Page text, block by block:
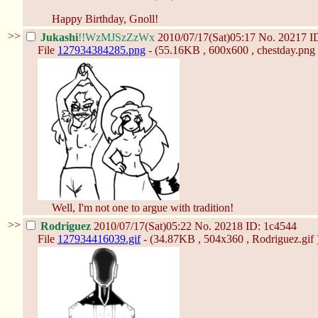
Happy Birthday, Gnoll!
>>
Jukashi!!WzMJSzZzWx 2010/07/17(Sat)05:17 No. 20217
File 127934384285.png - (55.16KB , 600x600 , chestday.png
Well, I'm not one to argue with tradition!
>>
Rodriguez 2010/07/17(Sat)05:22 No. 20218 ID: 1c4544
File 127934416039.gif- (34.87KB , 504x360 , Rodriguez.gif